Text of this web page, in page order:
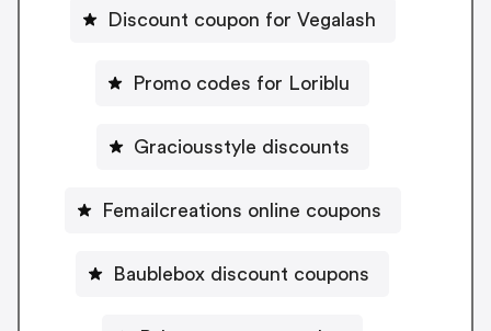
Discount coupon for Vegalash
Promo codes for Loriblu
Graciousstyle discounts
Femailcreations online coupons
Baublebox discount coupons